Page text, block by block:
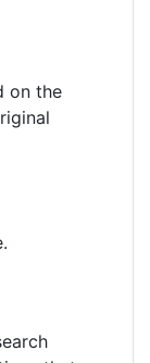
on the